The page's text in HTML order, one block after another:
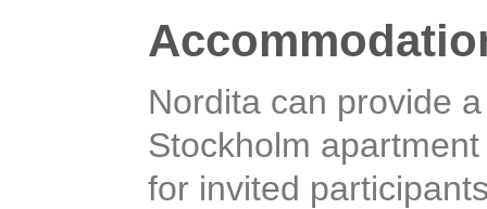
Nordita can provide
Stockholm
for invited